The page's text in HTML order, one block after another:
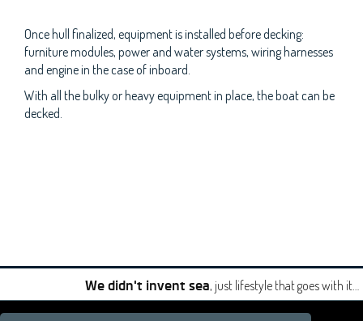
Once hull finalized, equipment is installed before decking:
furniture modules, power and water systems, wiring harnesses
and engine in the case of inboard.
With all the bulky or heavy equipment in place, the boat can be
decked.
We didn't invent sea, just lifestyle that goes with it…